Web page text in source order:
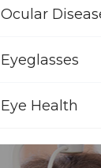
Ocular
Eyeglasses
Eye Health